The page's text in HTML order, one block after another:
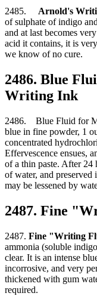
2485. Arnold's
of sulphate of indigo
and at last becomes
acid it contains, it is
we know of no cure.
2486. Blue
Writing Ink
2486. Blue Fluid for
blue in fine powder, 1
concentrated
Effervescence ensues,
of a thin paste. After 24
of water, and
may be lessened by
2487. Fine
2487. Fine "Writing
ammonia (soluble
clear. It is an intense
incorrosive, and very
thickened with gum
required.